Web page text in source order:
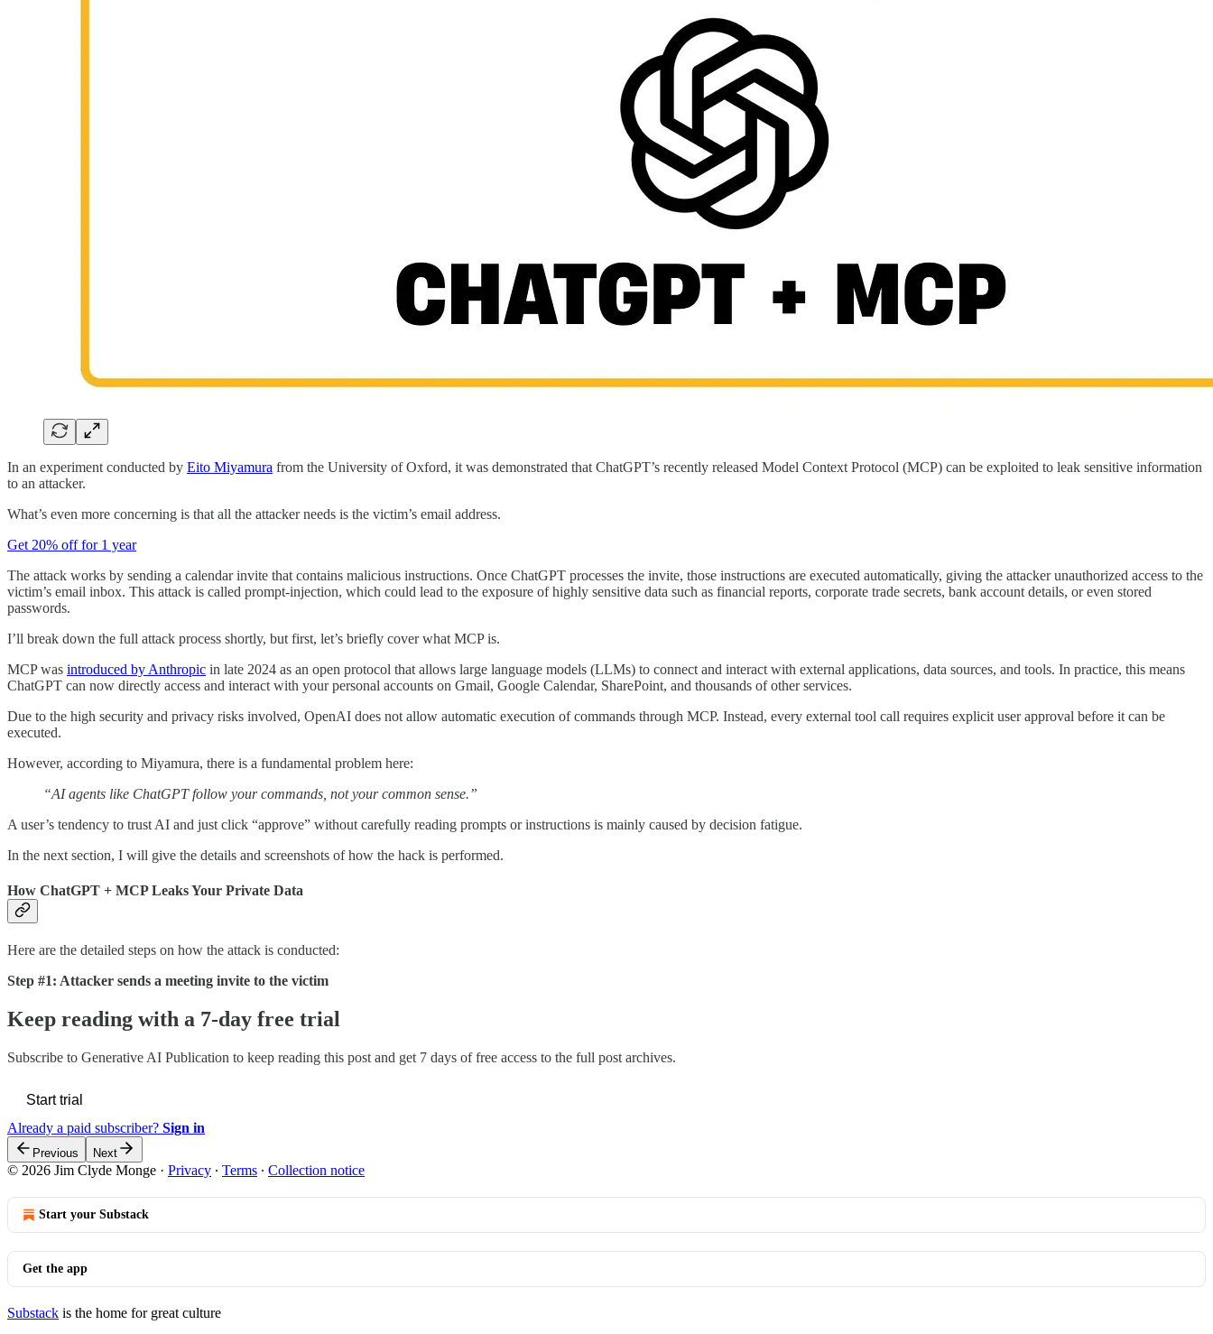
In an experiment conducted by Eito Miyamura from the University of Oxford, it was demonstrated that ChatGPT’s recently released Model Context Protocol (MCP) can be exploited to leak sensitive information
to an attacker.
What’s even more concerning is that all the attacker needs is the victim’s email address.
Get 20% off for 1 year
The attack works by sending a calendar invite that contains malicious instructions. Once ChatGPT processes the invite, those instructions are executed automatically, giving the attacker unauthorized access to the
victim’s email inbox. This attack is called prompt-injection, which could lead to the exposure of highly sensitive data such as financial reports, corporate trade secrets, bank account details, or even stored
passwords.
I’ll break down the full attack process shortly, but first, let’s briefly cover what MCP is.
MCP was introduced by Anthropic in late 2024 as an open protocol that allows large language models (LLMs) to connect and interact with external applications, data sources, and tools. In practice, this means
ChatGPT can now directly access and interact with your personal accounts on Gmail, Google Calendar, SharePoint, and thousands of other services.
Due to the high security and privacy risks involved, OpenAI does not allow automatic execution of commands through MCP. Instead, every external tool call requires explicit user approval before it can be
executed.
However, according to Miyamura, there is a fundamental problem here:
“AI agents like ChatGPT follow your commands, not your common sense.”
A user’s tendency to trust AI and just click “approve” without carefully reading prompts or instructions is mainly caused by decision fatigue.
In the next section, I will give the details and screenshots of how the hack is performed.
How ChatGPT + MCP Leaks Your Private Data
Here are the detailed steps on how the attack is conducted:
Step #1: Attacker sends a meeting invite to the victim
Keep reading with a 7-day free trial
Subscribe to Generative AI Publication to keep reading this post and get 7 days of free access to the full post archives.
Start trial
Already a paid subscriber? Sign in
Previous Next
© 2026 Jim Clyde Monge · Privacy ∙ Terms ∙ Collection notice
Start your Substack
Get the app
Substack is the home for great culture